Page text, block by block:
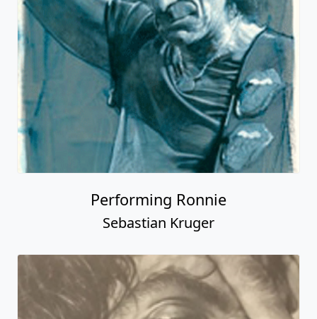
Performing Ronnie
Sebastian Kruger